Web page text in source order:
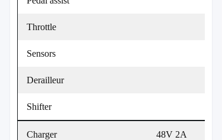
Throttle
Sensors
Derailleur
Shifter
Charger 48V 2A